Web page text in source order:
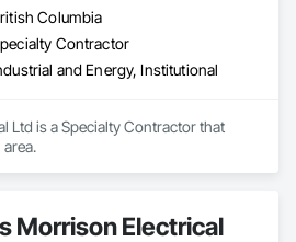
Columbia
Contractor
and Energy, Institutional
Ltd is a Specialty Contractor that
area.
Morrison Electrical